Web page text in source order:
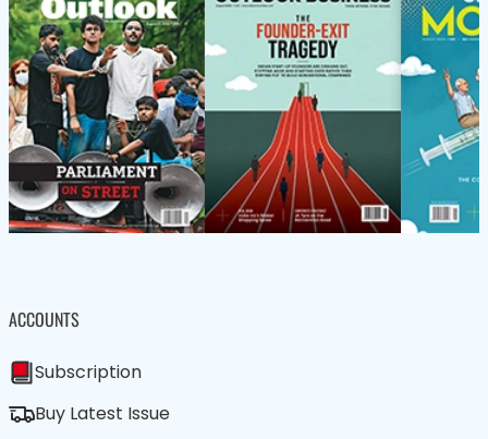
ACCOUNTS
Subscription
Buy Latest Issue